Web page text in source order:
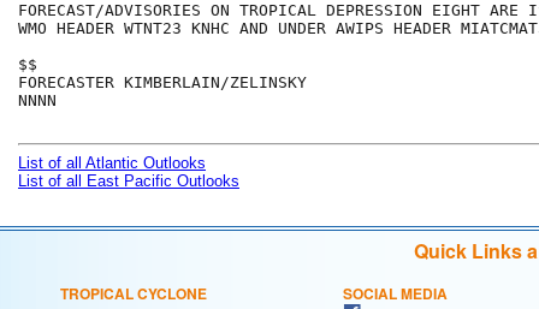
FORECAST/ADVISORIES ON TROPICAL DEPRESSION EIGHT ARE
WMO HEADER WTNT23 KNHC AND UNDER AWIPS HEADER
$$
FORECASTER KIMBERLAIN/ZELINSKY
NNNN
List of all Atlantic Outlooks
List of all East Pacific Outlooks
Quick Links
TROPICAL CYCLONE
SOCIAL MEDIA